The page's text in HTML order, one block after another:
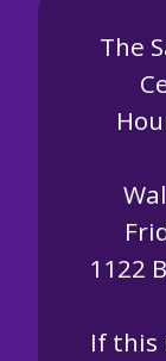
The
1122
If this